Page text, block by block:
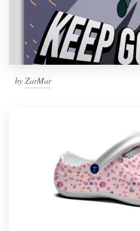
by ZarMar